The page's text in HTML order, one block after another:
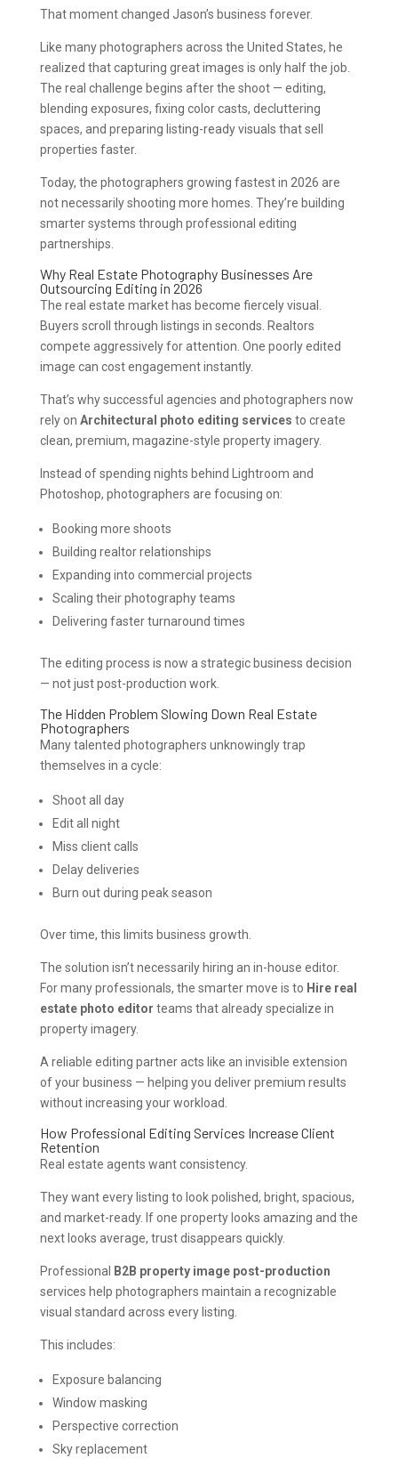
That moment changed Jason’s business forever.
Like many photographers across the United States, he
realized that capturing great images is only half the job.
The real challenge begins after the shoot — editing,
blending exposures, fixing color casts, decluttering
spaces, and preparing listing-ready visuals that sell
properties faster.
Today, the photographers growing fastest in 2026 are
not necessarily shooting more homes. They’re building
smarter systems through professional editing
partnerships.
Why Real Estate Photography Businesses Are
Outsourcing Editing in 2026
The real estate market has become fiercely visual.
Buyers scroll through listings in seconds. Realtors
compete aggressively for attention. One poorly edited
image can cost engagement instantly.
That’s why successful agencies and photographers now
rely on Architectural photo editing services to create
clean, premium, magazine-style property imagery.
Instead of spending nights behind Lightroom and
Photoshop, photographers are focusing on:
Booking more shoots
Building realtor relationships
Expanding into commercial projects
Scaling their photography teams
Delivering faster turnaround times
The editing process is now a strategic business decision
— not just post-production work.
The Hidden Problem Slowing Down Real Estate
Photographers
Many talented photographers unknowingly trap
themselves in a cycle:
Shoot all day
Edit all night
Miss client calls
Delay deliveries
Burn out during peak season
Over time, this limits business growth.
The solution isn’t necessarily hiring an in-house editor.
For many professionals, the smarter move is to Hire real
estate photo editor teams that already specialize in
property imagery.
A reliable editing partner acts like an invisible extension
of your business — helping you deliver premium results
without increasing your workload.
How Professional Editing Services Increase Client
Retention
Real estate agents want consistency.
They want every listing to look polished, bright, spacious,
and market-ready. If one property looks amazing and the
next looks average, trust disappears quickly.
Professional
B2B property image post-production
services help photographers maintain a recognizable
visual standard across every listing.
This includes:
Exposure balancing
Window masking
Perspective correction
Sky replacement